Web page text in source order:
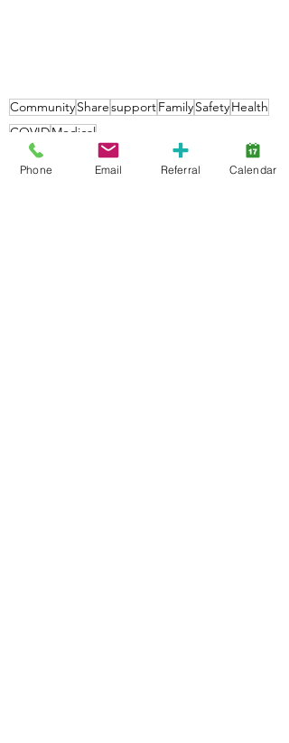
CommunitySharesupportFamilySafetyHealth
COVIDMedical
Community
Phone Email Referral Calendar